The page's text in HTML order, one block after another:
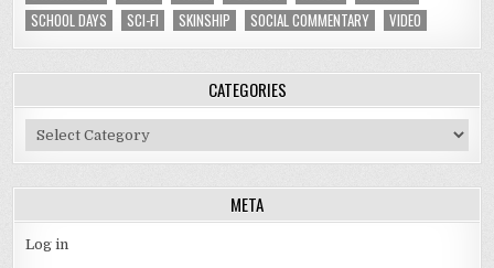
SCHOOL DAYS
SCI-FI SKINSHIP SOCIAL COMMENTARY VIDEO
CATEGORIES
Categories
META
Log in